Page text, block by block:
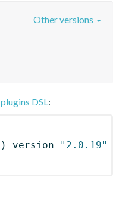
Other versions
plugins DSL:
) version
"2.0.19"